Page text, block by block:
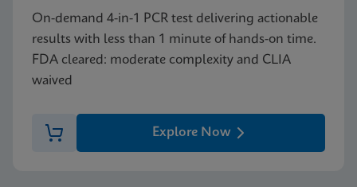
On-demand 4-in-1 PCR test delivering actionable
results with less than 1 minute of hands-on time.
FDA cleared: moderate complexity and CLIA
waived
Explore Now